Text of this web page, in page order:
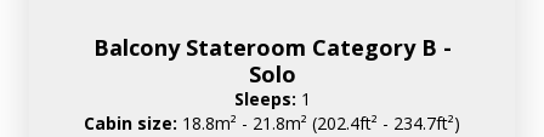
Balcony Stateroom Category B -
Solo
Sleeps: 1
Cabin size: 18.8m² - 21.8m² (202.4ft² - 234.7ft²)